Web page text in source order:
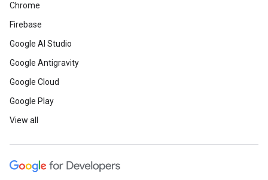
Chrome
Firebase
Google AI Studio
Google Antigravity
Google Cloud
Google Play
View all